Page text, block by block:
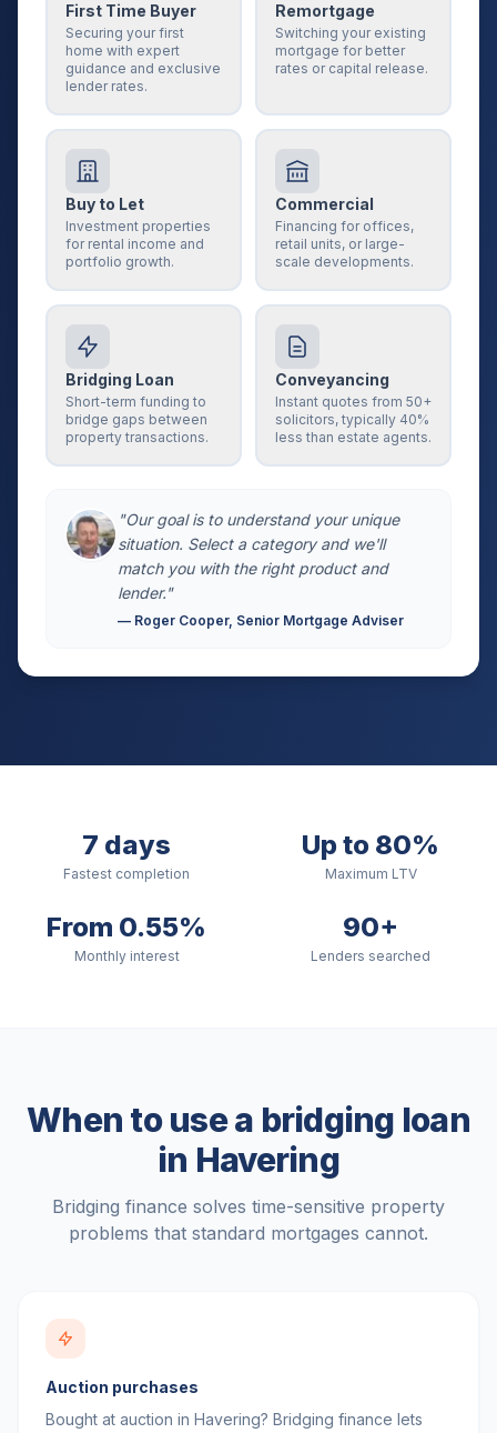
First Time Buyer
Securing your first
home with expert
guidance and exclusive
lender rates.
Remortgage
Switching your existing
mortgage for better
rates or capital release.
Buy to Let
Investment properties
for rental income and
portfolio growth.
Commercial
Financing for offices,
retail units, or large-
scale developments.
Bridging Loan
Short-term funding to
bridge gaps between
property transactions.
Conveyancing
Instant quotes from 50+
solicitors, typically 40%
less than estate agents.
"Our goal is to understand your unique
situation. Select a category and we'll
match you with the right product and
lender."
— Roger Cooper, Senior Mortgage Adviser
7 days
Fastest completion
Up to 80%
Maximum LTV
From 0.55%
Monthly interest
90+
Lenders searched
When to use a bridging loan
in Havering
Bridging finance solves time-sensitive property
problems that standard mortgages cannot.
Auction purchases
Bought at auction in Havering? Bridging finance lets